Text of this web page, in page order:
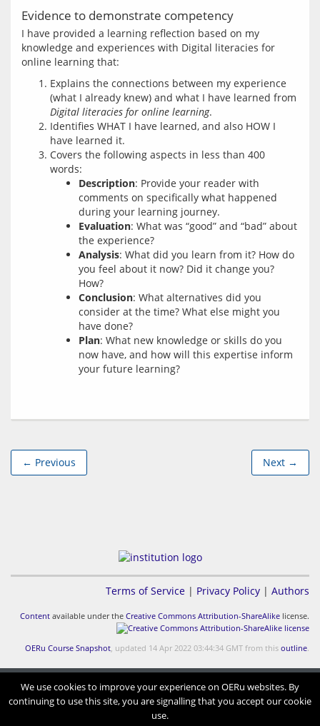
Evidence to demonstrate competency
I have provided a learning reflection based on my
knowledge and experiences with Digital literacies for
Explains the connections between my experience
(what I already knew) and what I have learned from
Digital literacies for online learning.
Identifies WHAT I have learned, and also HOW I
have learned it.
Covers the following aspects in less than 400
words:
Description: Provide your reader with
comments on specifically what happened
during your learning journey.
Evaluation: What was “good” and “bad” about
the experience?
Analysis: What did you learn from it? How do
you feel about it now? Did it change you?
How?
Conclusion: What alternatives did you
consider at the time? What else might you
have done?
Plan: What new knowledge or skills do you
now have, and how will this expertise inform
your future learning?
← Previous Next →
Terms of Service | Privacy Policy | Authors
Content available under the Creative Commons Attribution-ShareAlike license.
OERu Course Snapshot, updated 14 Apr 2022 03:44:34 GMT from this outline.
We use cookies to improve your experience on OERu websites. By
continuing to use this site, you are signalling that you accept our cookie
use.